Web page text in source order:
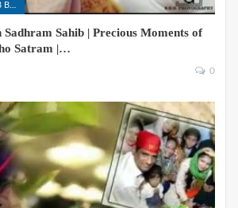
SAIN SADHRAM SAHIB BHAJANS
Sahib | Precious Moments of
Satram |…
0